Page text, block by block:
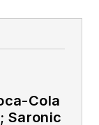
Cola
Saronic